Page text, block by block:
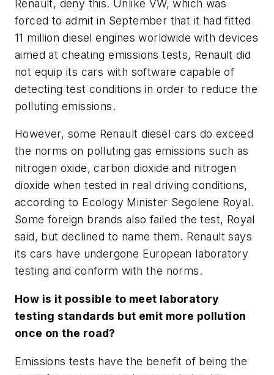
Renault, deny this. Unlike VW, which was
forced to admit in September that it had fitted
11 million diesel engines worldwide with devices
aimed at cheating emissions tests, Renault did
not equip its cars with software capable of
detecting test conditions in order to reduce the
polluting emissions.
However, some Renault diesel cars do exceed
the norms on polluting gas emissions such as
nitrogen oxide, carbon dioxide and nitrogen
dioxide when tested in real driving conditions,
according to Ecology Minister Segolene Royal.
Some foreign brands also failed the test, Royal
said, but declined to name them. Renault says
its cars have undergone European laboratory
testing and conform with the norms.
How is it possible to meet laboratory
testing standards but emit more pollution
once on the road?
Emissions tests have the benefit of being the